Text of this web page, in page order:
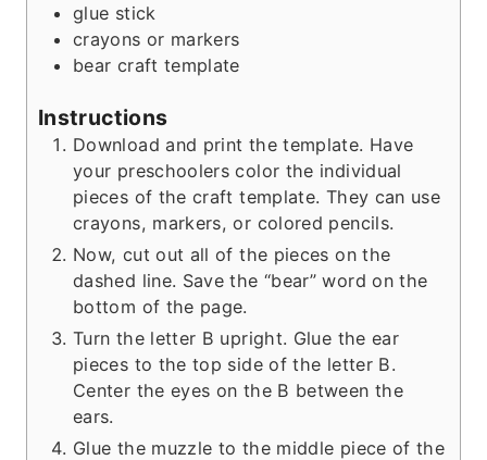
glue stick
crayons or markers
bear craft template
Instructions
Download and print the template. Have
your preschoolers color the individual
pieces of the craft template. They can use
crayons, markers, or colored pencils.
Now, cut out all of the pieces on the
dashed line. Save the “bear” word on the
bottom of the page.
Turn the letter B upright. Glue the ear
pieces to the top side of the letter B.
Center the eyes on the B between the
ears.
Glue the muzzle to the middle piece of the